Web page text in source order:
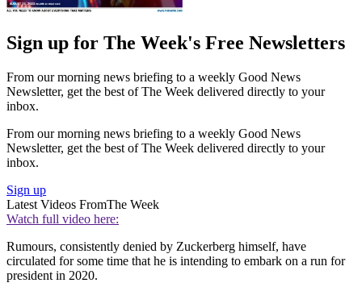
Sign up for The Week's Free Newsletters
From our morning news briefing to a weekly Good News
Newsletter, get the best of The Week delivered directly to your
inbox.
From our morning news briefing to a weekly Good News
Newsletter, get the best of The Week delivered directly to your
inbox.
Sign up
Latest Videos FromThe Week
Watch full video here:
Rumours, consistently denied by Zuckerberg himself, have
circulated for some time that he is intending to embark on a run for
president in 2020.